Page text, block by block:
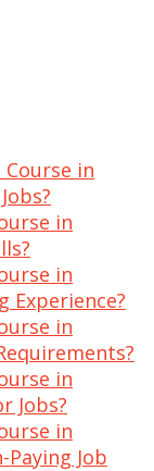
in
in
in
Experience?
in
in
Jobs?
in
Job